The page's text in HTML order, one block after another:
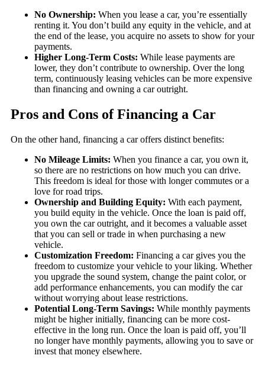
No Ownership: When you lease a car, you’re essentially
renting it. You don’t build any equity in the vehicle, and at
the end of the lease, you acquire no assets to show for your
payments.
Higher Long-Term Costs: While lease payments are
lower, they don’t contribute to ownership. Over the long
term, continuously leasing vehicles can be more expensive
than financing and owning a car outright.
Pros and Cons of Financing a Car
On the other hand, financing a car offers distinct benefits:
No Mileage Limits: When you finance a car, you own it,
so there are no restrictions on how much you can drive.
This freedom is ideal for those with longer commutes or a
love for road trips.
Ownership and Building Equity: With each payment,
you build equity in the vehicle. Once the loan is paid off,
you own the car outright, and it becomes a valuable asset
that you can sell or trade in when purchasing a new
vehicle.
Customization Freedom: Financing a car gives you the
freedom to customize your vehicle to your liking. Whether
you upgrade the sound system, change the paint color, or
add performance enhancements, you can modify the car
without worrying about lease restrictions.
Potential Long-Term Savings: While monthly payments
might be higher initially, financing can be more cost-
effective in the long run. Once the loan is paid off, you’ll
no longer have monthly payments, allowing you to save or
invest that money elsewhere.